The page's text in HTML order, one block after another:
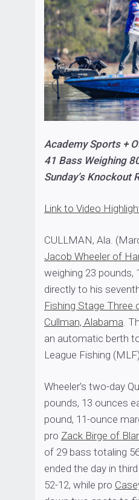
Academy Sports +
41 Bass Weighing
Sunday’s Knockout
Link to Video
CULLMAN, Ala.
Jacob Wheeler of
weighing 23 pounds,
directly to his
Fishing Stage Three
Cullman, Alabama .
an automatic berth
League Fishing
Wheeler’s two-day
pounds, 13 ounces
pound, 11-ounce
pro Zack Birge of
of 29 bass totaling
ended the day in
52-12, while pro